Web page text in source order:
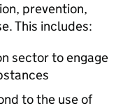
prevention,
This includes:
sector to engage
to the use of